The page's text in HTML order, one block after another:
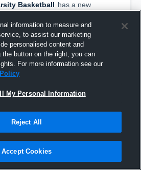
Basketball has a new
Demaris Wolfand4others
information to measure and
to assist our marketing
personalised content and
button on the right, you can
For more information see our
My Personal Information
Reject All
Accept Cookies